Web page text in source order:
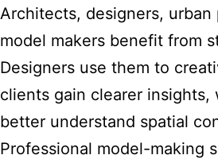
Architects, designers, urban
model makers benefit from
Designers use them to
clients gain clearer insights,
better understand spatial
Professional model-making